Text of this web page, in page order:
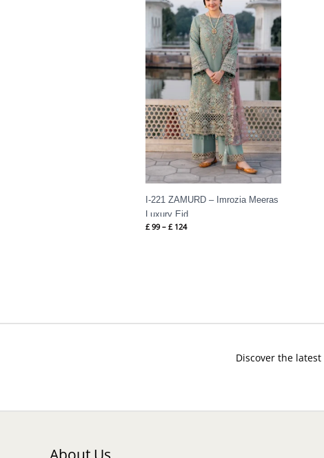
I-221 ZAMURD – Imrozia Meeras
Luxury Eid
£99 – £124
through
£ 124
Discover the